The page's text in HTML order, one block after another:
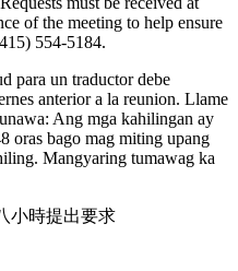
of the meeting to help ensure
554-5184.
para un traductor debe
anterior a la reunion. Llame
Ang mga kahilingan ay
oras bago mag miting upang
Mangyaring tumawag ka
時提出要求